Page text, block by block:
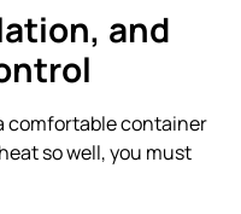
and
comfortable container
so well, you must